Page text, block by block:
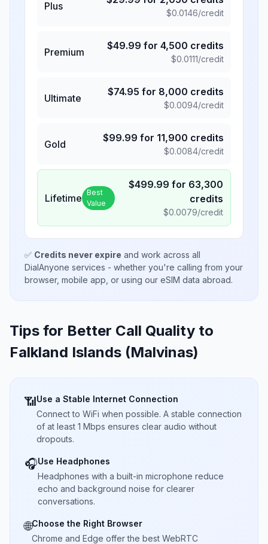
Plus
$0.0146/credit
Premium
$49.99 for 4,500 credits
$0.0111/credit
Ultimate
$74.95 for 8,000 credits
$0.0094/credit
Gold
$99.99 for 11,900 credits
$0.0084/credit
Lifetime Best
Value
$499.99 for 63,300
credits
$0.0079/credit
✅ Credits never expire and work across all
DialAnyone services - whether you're calling from your
browser, mobile app, or using our eSIM data abroad.
Tips for Better Call Quality to
Falkland Islands (Malvinas)
📶Use a Stable Internet Connection
Connect to WiFi when possible. A stable connection
of at least 1 Mbps ensures clear audio without
dropouts.
🎧Use Headphones
Headphones with a built-in microphone reduce
echo and background noise for clearer
conversations.
🌐Choose the Right Browser
Chrome and Edge offer the best WebRTC